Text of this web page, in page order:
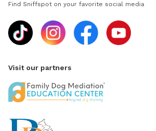
Find Sniffspot on your favorite social media
Visit our partners